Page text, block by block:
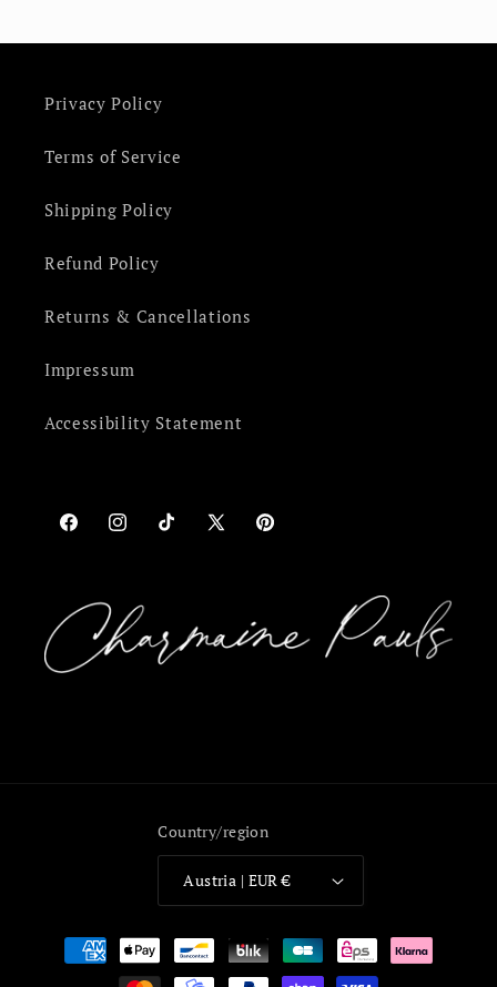
Privacy Policy
Terms of Service
Shipping Policy
Refund Policy
Returns & Cancellations
Impressum
Accessibility Statement
FacebookInstagramTikTokX
Pinterest
Country/region
Austria | EUR €
Payment
methods